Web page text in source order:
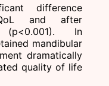
difference
and after
(p<0.001). In
mandibular
dramatically
quality of life